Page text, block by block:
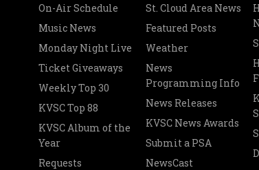
On-Air Schedule
Music News
Monday Night Live
Ticket Giveaways
Weekly Top 30
KVSC Top 88
KVSC Album of the
Year
Requests
St. Cloud Area News
Featured Posts
Weather
News
Programming Info
News Releases
KVSC News Awards
Submit a PSA
NewsCast